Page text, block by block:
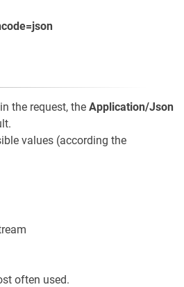
the request, the Application/Json
values (according the
often used.